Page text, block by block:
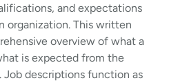
and expectations
organization. This written
overview of what a
is expected from the
descriptions function as